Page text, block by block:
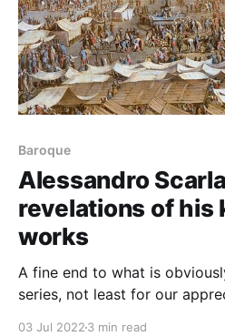
Baroque
Alessandro
revelations of his
works
A fine end to what is
series, not least for our
03 Jul 2022 3 min read